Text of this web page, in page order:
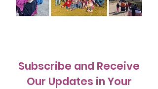
Subscribe and Receive
Our Updates in Your